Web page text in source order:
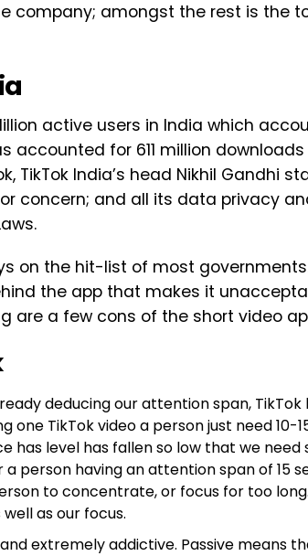
company; amongst the rest is the
active users in India which
accounted for 611 million
TikTok India’s head Nikhil Gandhi
concern; and all its data privacy
on the hit-list of most
the app that makes it
are a few cons of the short video
deducing our attention span,
one TikTok video a person just need 10-
has level has fallen so low that we
a person having an attention span of 15
to concentrate, or focus for too
as our focus.
and extremely addictive. Passive means